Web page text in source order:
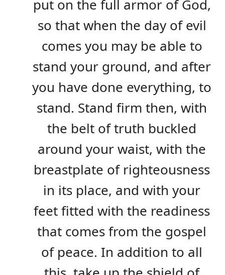
put on the full armor of God,
so that when the day of evil
comes you may be able to
stand your ground, and after
you have done everything, to
stand. Stand firm then, with
the belt of truth buckled
around your waist, with the
breastplate of righteousness
in its place, and with your
feet fitted with the readiness
that comes from the gospel
of peace. In addition to all